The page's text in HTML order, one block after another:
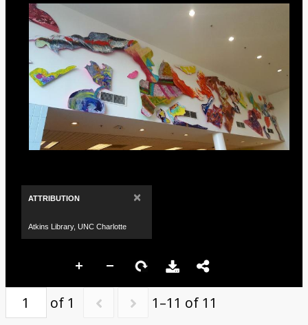
ATTRIBUTION ×
Atkins Library, UNC Charlotte
of 1 1–11 of 11